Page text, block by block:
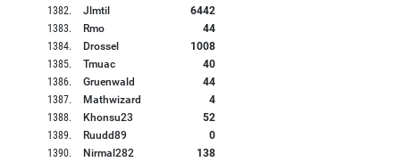
1382. Jlmtil
6442
1383. Rmo
44
1384. Drossel
1008
1385. Tmuac
40
1386. Gruenwald
44
1387. Mathwizard
4
1388. Khonsu23
52
1389. Ruudd89
0
1390. Nirmal282
138